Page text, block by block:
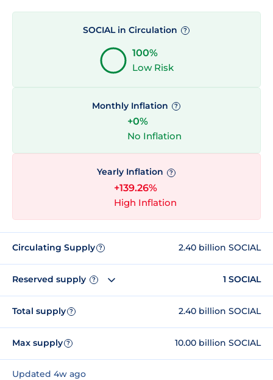
SOCIAL in Circulation ?
100%
Low Risk
Monthly Inflation ?
+0%
No Inflation
Yearly Inflation ?
+139.26%
High Inflation
Circulating Supply ? 2.40 billion SOCIAL
Reserved supply ? 1 SOCIAL
Total supply ? 2.40 billion SOCIAL
Max supply ? 10.00 billion SOCIAL
Updated 4w ago